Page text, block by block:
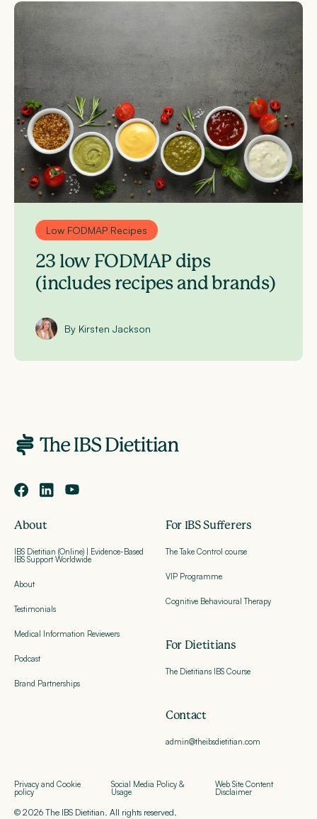
Low FODMAP Recipes
23 low FODMAP dips
(includes recipes and brands)
By Kirsten Jackson
About
IBS Dietitian (Online) | Evidence-Based
IBS Support Worldwide
About
Testimonials
Medical Information Reviewers
Podcast
Brand Partnerships
For IBS Sufferers
The Take Control course
VIP Programme
Cognitive Behavioural Therapy
For Dietitians
The Dietitians IBS Course
Contact
admin@theibsdietitian.com
© 2026 The IBS Dietitian. All rights reserved.
Privacy and Cookie
policy
Social Media Policy &
Usage
Web Site Content
Disclaimer